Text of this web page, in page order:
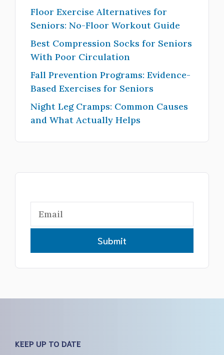
Floor Exercise Alternatives for
Seniors: No-Floor Workout Guide
Best Compression Socks for Seniors
With Poor Circulation
Fall Prevention Programs: Evidence-
Based Exercises for Seniors
Night Leg Cramps: Common Causes
and What Actually Helps
Submit
KEEP UP TO DATE